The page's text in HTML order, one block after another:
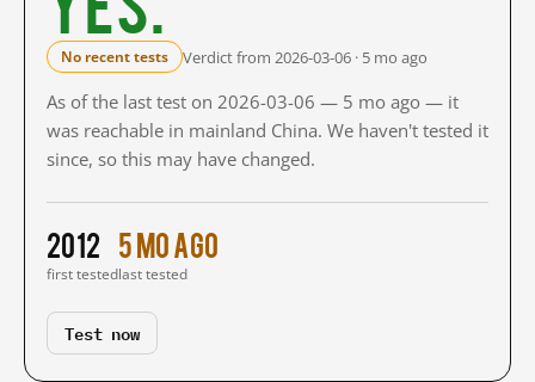
No recent tests Verdict from 2026-03-06 · 5 mo ago
As of the last test on 2026-03-06 — 5 mo ago — it
was reachable in mainland China. We haven't tested it
since, so this may have changed.
2012
first tested
5 mo ago
last tested
Test now